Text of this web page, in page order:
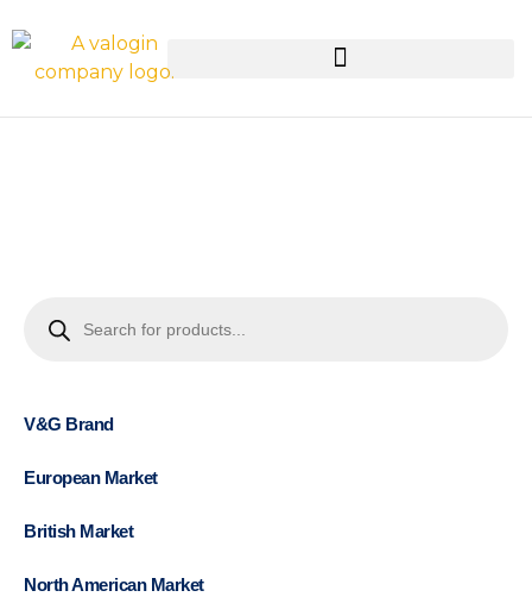
V&G Brand
European Market
British Market
North American Market